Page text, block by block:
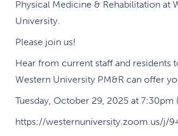
Physical Medicine & Rehabilitation at
University.
Please join us!
Hear from current staff and residents
Western University PM&R can offer
Tuesday, October 29, 2025 at 7:30pm
https://westernuniversity.zoom.us/j/